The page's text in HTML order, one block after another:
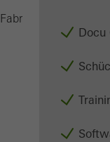
Docu
Fabricators